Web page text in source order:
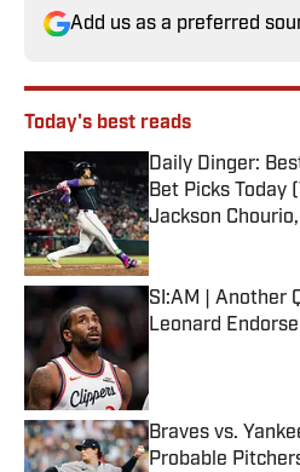
Add us as a preferred
Today's best reads
Daily Dinger:
Bet Picks Today
Jackson
Published by on
SI:AM | Another
Leonard
Published by on
Braves vs.
Probable